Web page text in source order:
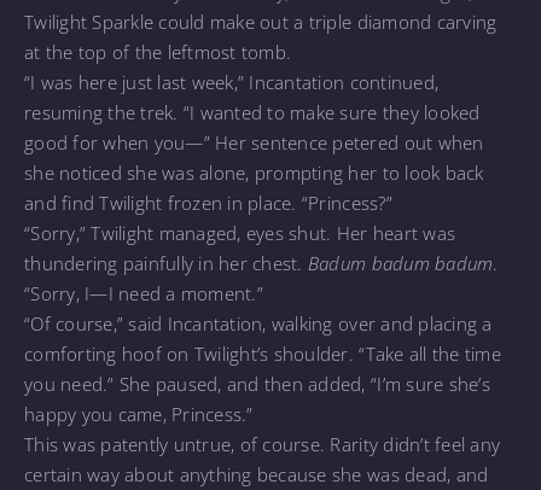
Twilight Sparkle could make out a triple diamond carving
at the top of the leftmost tomb.
“I was here just last week,” Incantation continued,
resuming the trek. “I wanted to make sure they looked
good for when you—” Her sentence petered out when
she noticed she was alone, prompting her to look back
and find Twilight frozen in place. “Princess?”
“Sorry,” Twilight managed, eyes shut. Her heart was
thundering painfully in her chest. Badum badum badum.
“Sorry, I—I need a moment.”
“Of course,” said Incantation, walking over and placing a
comforting hoof on Twilight’s shoulder. “Take all the time
you need.” She paused, and then added, “I’m sure she’s
happy you came, Princess.”
This was patently untrue, of course. Rarity didn’t feel any
certain way about anything because she was dead, and